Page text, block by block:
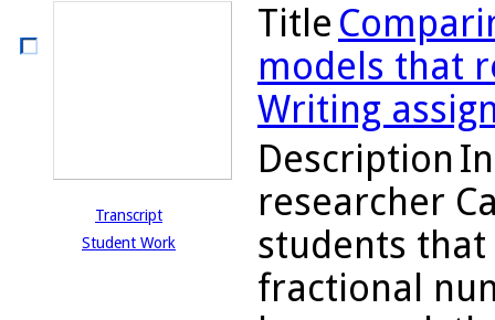
Transcript
Student Work
Title
models that
Writing
Description
researcher
students
fractional